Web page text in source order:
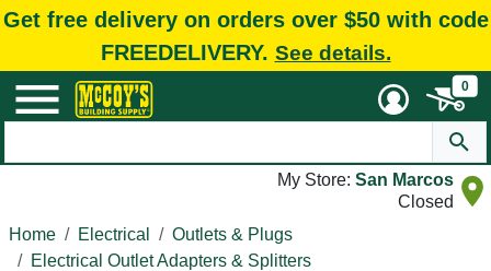
Get free delivery on orders over $50 with code
FREEDELIVERY. See details.
0
My Store: San Marcos
Closed
Home
Electrical
Outlets & Plugs
Electrical Outlet Adapters & Splitters